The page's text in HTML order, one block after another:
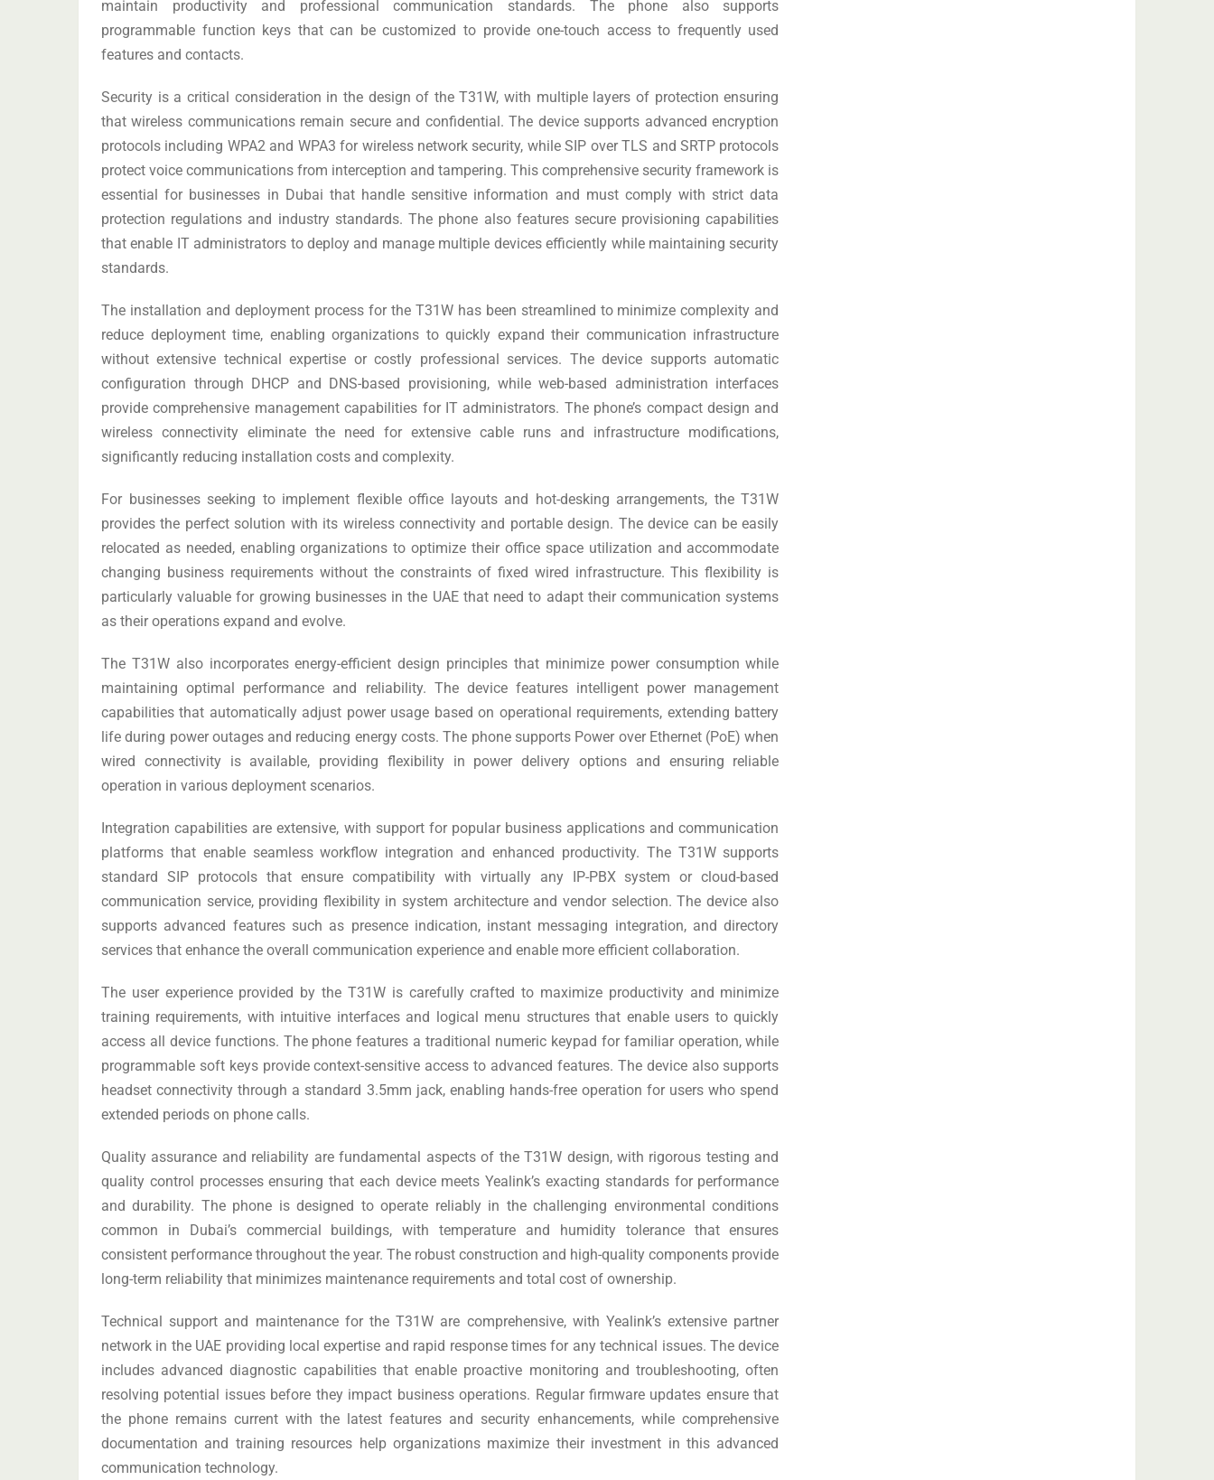
maintain productivity and professional communication standards. The phone also supports
programmable function keys that can be customized to provide one-touch access to frequently used
features and contacts.
Security is a critical consideration in the design of the T31W, with multiple layers of protection ensuring
that wireless communications remain secure and confidential. The device supports advanced encryption
protocols including WPA2 and WPA3 for wireless network security, while SIP over TLS and SRTP protocols
protect voice communications from interception and tampering. This comprehensive security framework is
essential for businesses in Dubai that handle sensitive information and must comply with strict data
protection regulations and industry standards. The phone also features secure provisioning capabilities
that enable IT administrators to deploy and manage multiple devices efficiently while maintaining security
standards.
The installation and deployment process for the T31W has been streamlined to minimize complexity and
reduce deployment time, enabling organizations to quickly expand their communication infrastructure
without extensive technical expertise or costly professional services. The device supports automatic
configuration through DHCP and DNS-based provisioning, while web-based administration interfaces
provide comprehensive management capabilities for IT administrators. The phone’s compact design and
wireless connectivity eliminate the need for extensive cable runs and infrastructure modifications,
significantly reducing installation costs and complexity.
For businesses seeking to implement flexible office layouts and hot-desking arrangements, the T31W
provides the perfect solution with its wireless connectivity and portable design. The device can be easily
relocated as needed, enabling organizations to optimize their office space utilization and accommodate
changing business requirements without the constraints of fixed wired infrastructure. This flexibility is
particularly valuable for growing businesses in the UAE that need to adapt their communication systems
as their operations expand and evolve.
The T31W also incorporates energy-efficient design principles that minimize power consumption while
maintaining optimal performance and reliability. The device features intelligent power management
capabilities that automatically adjust power usage based on operational requirements, extending battery
life during power outages and reducing energy costs. The phone supports Power over Ethernet (PoE) when
wired connectivity is available, providing flexibility in power delivery options and ensuring reliable
operation in various deployment scenarios.
Integration capabilities are extensive, with support for popular business applications and communication
platforms that enable seamless workflow integration and enhanced productivity. The T31W supports
standard SIP protocols that ensure compatibility with virtually any IP-PBX system or cloud-based
communication service, providing flexibility in system architecture and vendor selection. The device also
supports advanced features such as presence indication, instant messaging integration, and directory
services that enhance the overall communication experience and enable more efficient collaboration.
The user experience provided by the T31W is carefully crafted to maximize productivity and minimize
training requirements, with intuitive interfaces and logical menu structures that enable users to quickly
access all device functions. The phone features a traditional numeric keypad for familiar operation, while
programmable soft keys provide context-sensitive access to advanced features. The device also supports
headset connectivity through a standard 3.5mm jack, enabling hands-free operation for users who spend
extended periods on phone calls.
Quality assurance and reliability are fundamental aspects of the T31W design, with rigorous testing and
quality control processes ensuring that each device meets Yealink’s exacting standards for performance
and durability. The phone is designed to operate reliably in the challenging environmental conditions
common in Dubai’s commercial buildings, with temperature and humidity tolerance that ensures
consistent performance throughout the year. The robust construction and high-quality components provide
long-term reliability that minimizes maintenance requirements and total cost of ownership.
Technical support and maintenance for the T31W are comprehensive, with Yealink’s extensive partner
network in the UAE providing local expertise and rapid response times for any technical issues. The device
includes advanced diagnostic capabilities that enable proactive monitoring and troubleshooting, often
resolving potential issues before they impact business operations. Regular firmware updates ensure that
the phone remains current with the latest features and security enhancements, while comprehensive
documentation and training resources help organizations maximize their investment in this advanced
communication technology.